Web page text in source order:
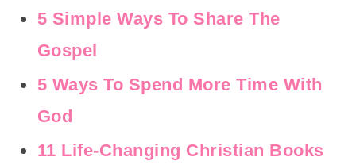
5 Simple Ways To Share The
Gospel
5 Ways To Spend More Time With
God
11 Life-Changing Christian Books